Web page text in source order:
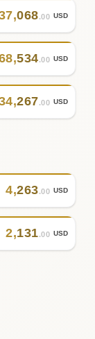
,068.00 USD
,534.00 USD
,267.00 USD
4,263.00 USD
2,131.00 USD